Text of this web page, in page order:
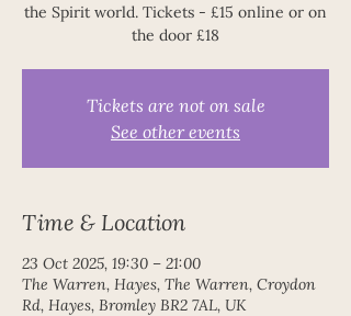
the Spirit world. Tickets - £15 online or on
Tickets are not on sale
See other events
Time & Location
23 Oct 2025, 19:30 – 21:00
The Warren, Hayes, The Warren, Croydon
Rd, Hayes, Bromley BR2 7AL, UK